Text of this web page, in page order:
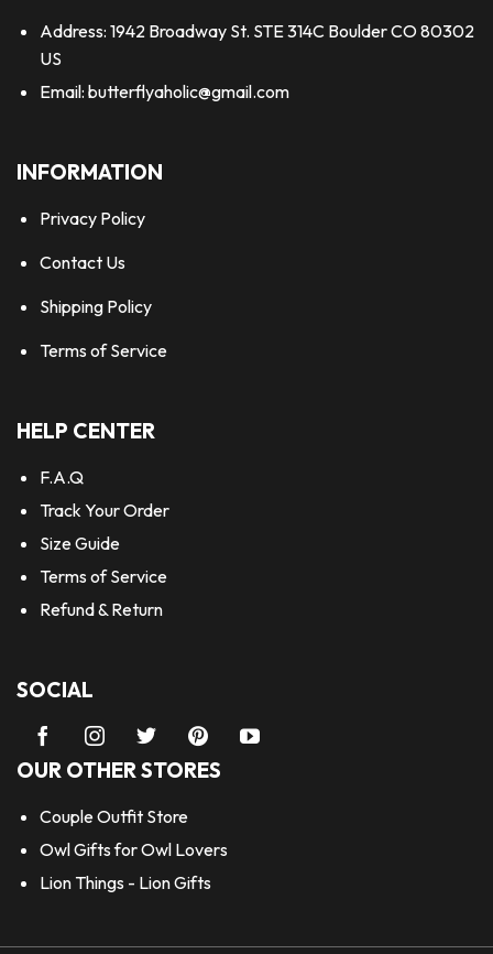
Address: 1942 Broadway St. STE 314C Boulder CO 80302
US
Email: butterflyaholic@gmail.com
INFORMATION
Privacy Policy
Contact Us
Shipping Policy
Terms of Service
HELP CENTER
F.A.Q
Track Your Order
Size Guide
Terms of Service
Refund & Return
SOCIAL
OUR OTHER STORES
Couple Outfit Store
Owl Gifts for Owl Lovers
Lion Things - Lion Gifts